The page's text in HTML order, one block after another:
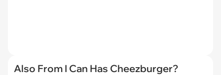
Also From I Can Has Cheezburger?